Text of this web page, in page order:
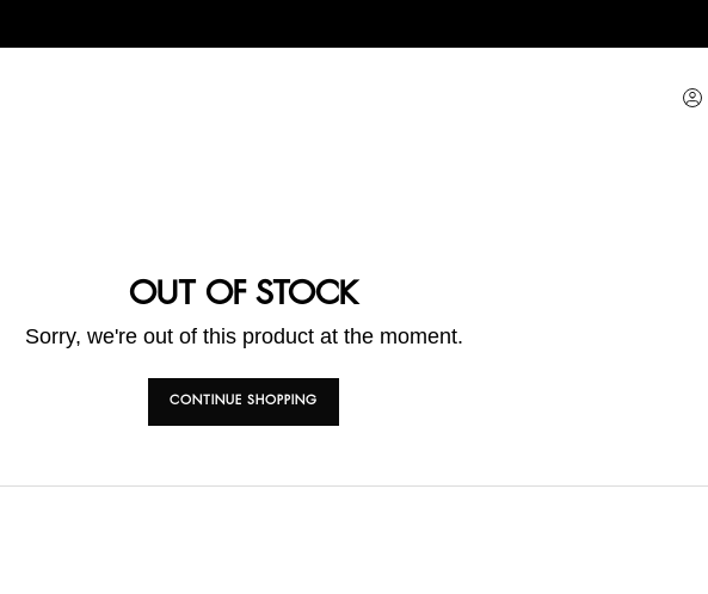
OUT OF STOCK
Sorry, we're out of this product at the moment.
CONTINUE SHOPPING